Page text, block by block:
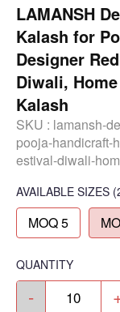
LAMANSH
Kalash for
Designer
Diwali,
Kalash
SKU : lamansh-
pooja-handicraft-
estival-diwali-
AVAILABLE SIZES
MOQ 5
QUANTITY
-